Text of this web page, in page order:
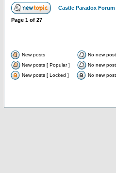
Castle Paradox
Page 1 of 27
New posts No new
New posts [ Popular ]
No new
New posts [ Locked ]
No new